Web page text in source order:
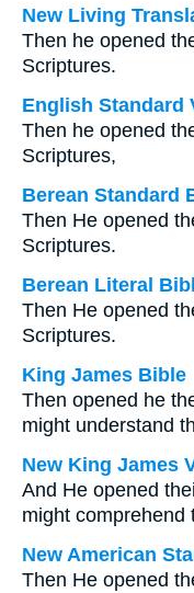
New Living
Then he opened
Scriptures.
English Standard
Then he opened
Scriptures,
Berean Standard
Then He opened
Scriptures.
Berean Literal
Then He opened
Scriptures.
King James Bible
Then opened he
might understand
New King James
And He opened
might comprehend
New American
Then He opened